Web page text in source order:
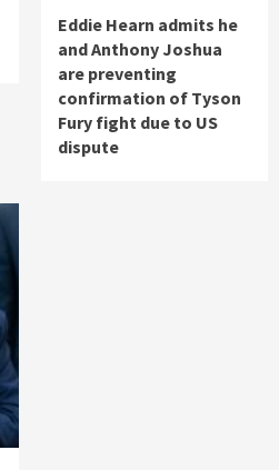
Eddie Hearn admits he
and Anthony Joshua
are preventing
confirmation of Tyson
Fury fight due to US
dispute